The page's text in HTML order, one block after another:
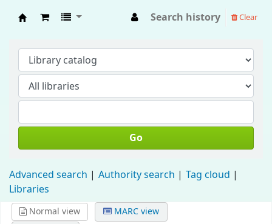
Search history Clear
Go
Advanced search Authority search
Tag cloud
Libraries
Normal view
MARC view